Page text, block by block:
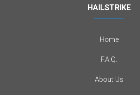
HAILSTRIKE
Home
F.A.Q.
About Us